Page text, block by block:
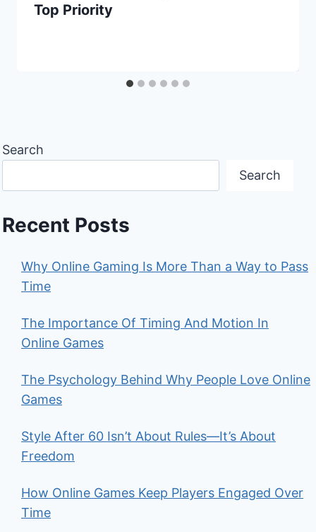
Top Priority
Search
Search
Recent Posts
Why Online Gaming Is More Than a Way to Pass
Time
The Importance Of Timing And Motion In
Online Games
The Psychology Behind Why People Love Online
Games
Style After 60 Isn’t About Rules—It’s About
Freedom
How Online Games Keep Players Engaged Over
Time